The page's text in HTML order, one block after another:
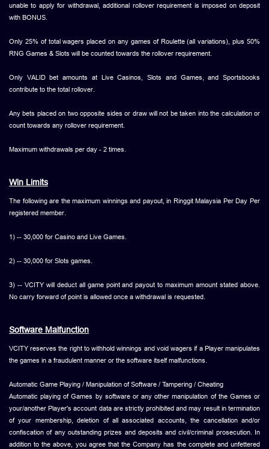
unable to apply for withdrawal, additional rollover requirement is imposed on deposit
with BONUS.
Only 25% of total wagers placed on any games of Roulette (all variations), plus 50%
RNG Games & Slots will be counted towards the rollover requirement.
Only VALID bet amounts at Live Casinos, Slots and Games, and Sportsbooks
contribute to the total rollover.
Any bets placed on two opposite sides or draw will not be taken into the calculation or
count towards any rollover requirement.
Maximum withdrawals per day - 2 times.
Win Limits
The following are the maximum winnings and payout, in Ringgit Malaysia Per Day Per
registered member.
1) -- 30,000 for Casino and Live Games.
2) -- 30,000 for Slots games.
3) -- VCITY will deduct all game point and payout to maximum amount stated above.
No carry forward of point is allowed once a withdrawal is requested.
Software Malfunction
VCITY reserves the right to withhold winnings and void wagers if a Player manipulates
the games in a fraudulent manner or the software itself malfunctions.
Automatic Game Playing / Manipulation of Software / Tampering / Cheating
Automatic playing of Games by software or any other manipulation of the Games or
your/another Player's account data are strictly prohibited and may result in termination
of your membership, deletion of all associated accounts, the cancellation and/or
confiscation of any outstanding prizes and deposits and civil/criminal prosecution. In
addition to the above, you agree that the Company has the complete and unfettered